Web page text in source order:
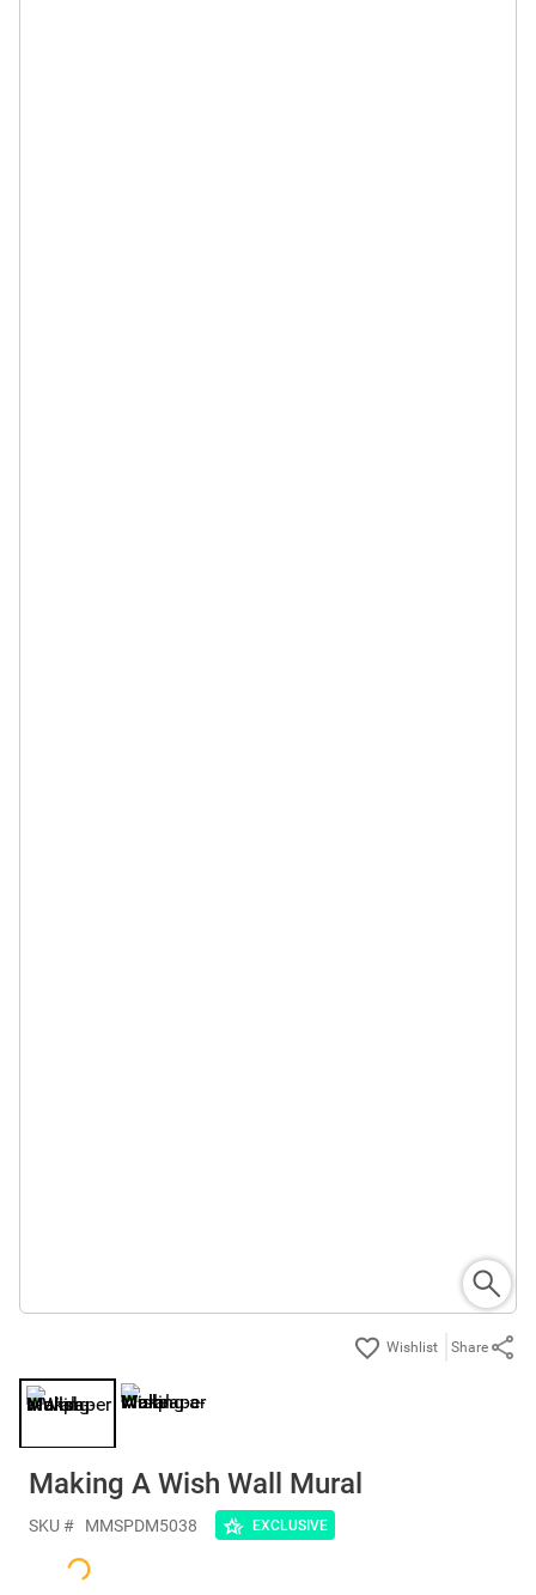
Share
Making A Wish Wall Mural
SKU # MMSPDM5038 EXCLUSIVE